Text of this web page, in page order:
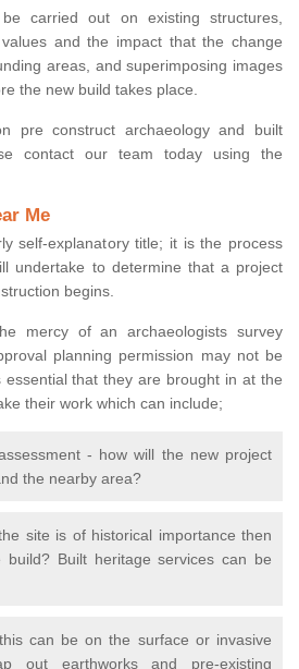
carried out on existing structures,
and the impact that the change
areas, and superimposing images
the new build takes place.
pre construct archaeology and built
contact our team today using the
Me
self-explanatory title; it is the process
undertake to determine that a project
begins.
mercy of an archaeologists survey
planning permission may not be
that they are brought in at the
their work which can include;
- how will the new project
the nearby area?
site is of historical importance then
Built heritage services can be
can be on the surface or invasive
out earthworks and pre-existing